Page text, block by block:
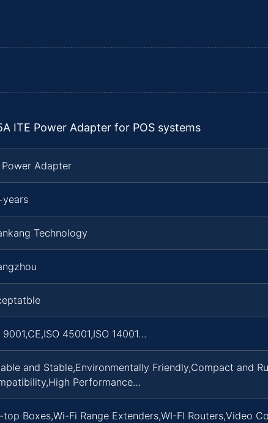
ITE Power Adapter for POS systems
Power Adapter
Technology
9001,CE,ISO 45001,ISO 14001…
and Stable,Environmentally Friendly,Compact and
Performance…
top Boxes,Wi-Fi Range Extenders,WI-FI Routers,Video